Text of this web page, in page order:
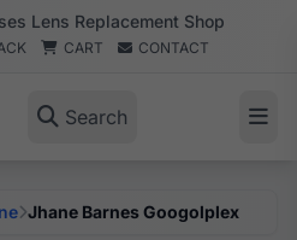
Lens Replacement Shop
CART CONTACT
Search
Jhane Barnes Googolplex